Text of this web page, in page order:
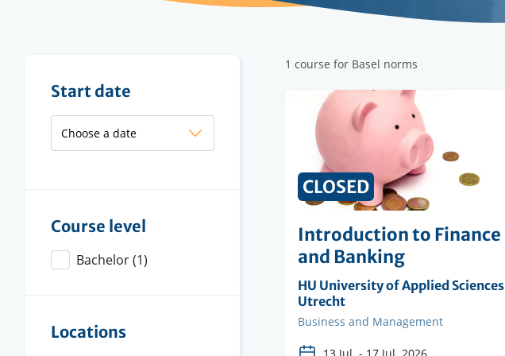
Filter
results
Start date
Course level
Bachelor(1)
Locations
1 course for Basel norms
Introduction to Finance
and Banking
Organising
institution
HU University of Applied Sciences
Utrecht
Faculty
Business and Management
CLOSED